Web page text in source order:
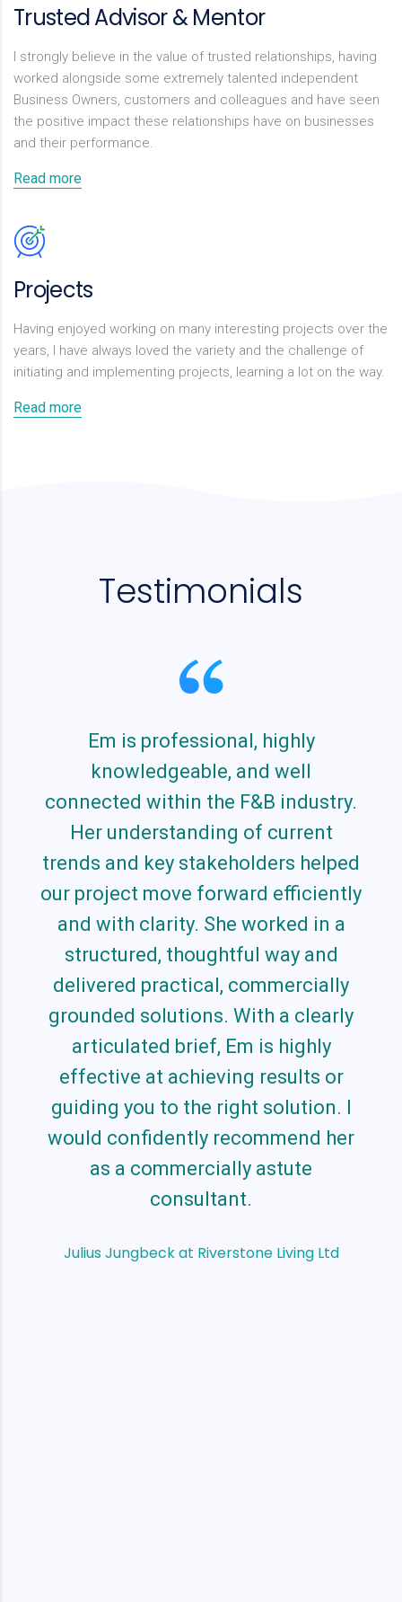
Trusted Advisor & Mentor
I strongly believe in the value of trusted relationships, having
worked alongside some extremely talented independent
Business Owners, customers and colleagues and have seen
the positive impact these relationships have on businesses
and their performance.
Read more
Projects
Having enjoyed working on many interesting projects over the
years, I have always loved the variety and the challenge of
initiating and implementing projects, learning a lot on the way.
Read more
Testimonials
Em is professional, highly
knowledgeable, and well
connected within the F&B industry.
Her understanding of current
trends and key stakeholders helped
our project move forward efficiently
and with clarity. She worked in a
structured, thoughtful way and
delivered practical, commercially
grounded solutions. With a clearly
articulated brief, Em is highly
effective at achieving results or
guiding you to the right solution. I
would confidently recommend her
as a commercially astute
consultant.
Julius Jungbeck at Riverstone Living Ltd